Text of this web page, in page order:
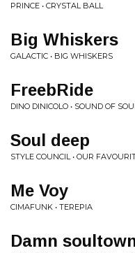
PRINCE • CRYSTAL BALL
Big Whiskers
GALACTIC • BIG WHISKERS
FreebRide
DINO DINICOLO • SOUND OF
Soul deep
STYLE COUNCIL • OUR
Me Voy
CIMAFUNK • TEREPIA
Damn